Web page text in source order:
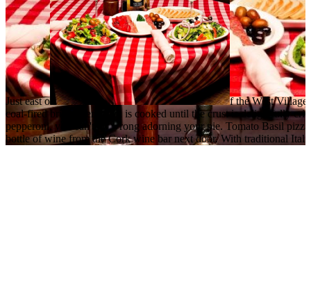
Just east o
f the West
coal-fired brick oven pizza is cooked until the crust is delightfully
pepperoni, you can't go wrong adorning your pie. Tomato Basil
bottle of wine from the Cork wine bar next door. With traditional